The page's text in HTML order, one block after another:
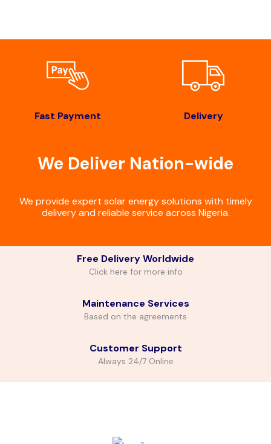
Fast Payment Delivery
We Deliver Nation-wide
We provide expert solar energy solutions with timely
delivery and reliable service across Nigeria.
Free Delivery Worldwide
Click here for more info
Maintenance Services
Based on the agreements
Customer Support
Always 24/7 Online